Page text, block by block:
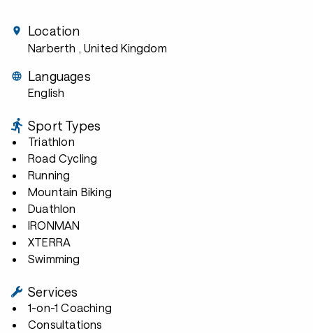
Location
Narberth , United Kingdom
Languages
English
Sport Types
Triathlon
Road Cycling
Running
Mountain Biking
Duathlon
IRONMAN
XTERRA
Swimming
Services
1-on-1 Coaching
Consultations